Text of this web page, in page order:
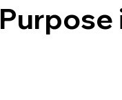
Purpose